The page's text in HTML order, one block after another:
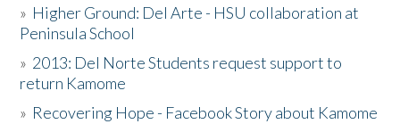
» Higher Ground: Del Arte - HSU collaboration at
Peninsula School
» 2013: Del Norte Students request support to
return Kamome
» Recovering Hope - Facebook Story about Kamome